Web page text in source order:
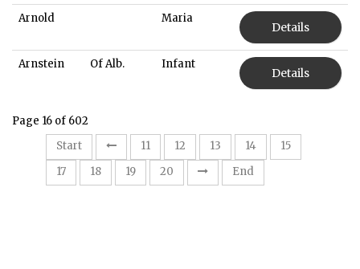
Arnold Maria
Details
Arnstein Of Alb. Infant
Details
Page 16 of 602
Start
11 12 13 14 15
17
18 19 20 End